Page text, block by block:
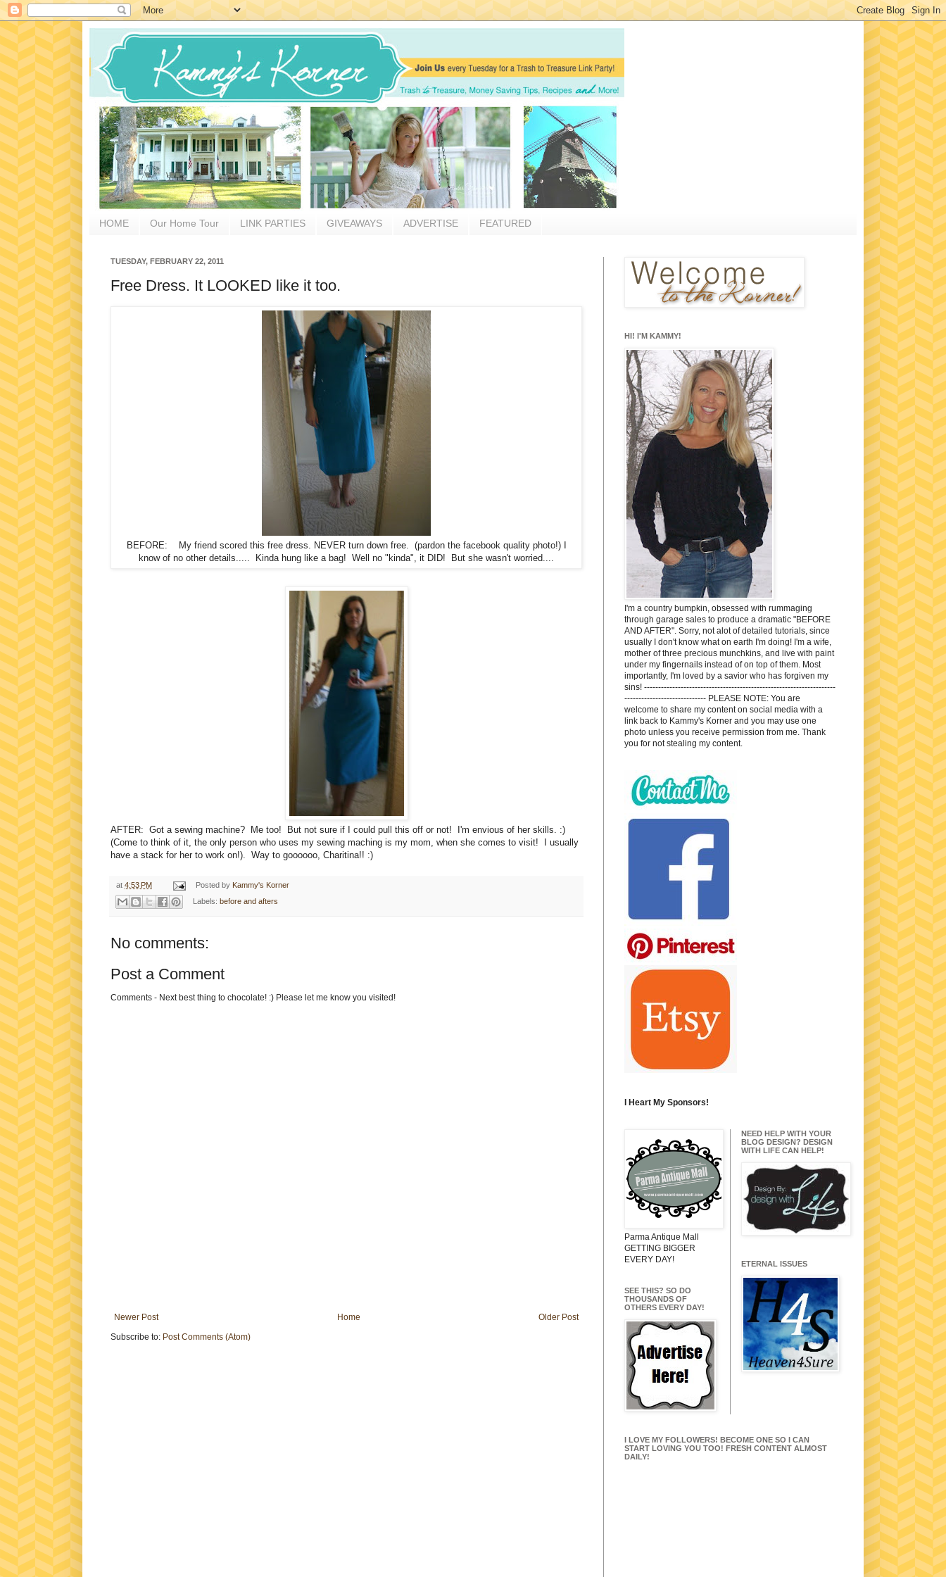
HOME Our Home Tour LINK PARTIES GIVEAWAYS ADVERTISE FEATURED
TUESDAY, FEBRUARY 22, 2011
Free Dress. It LOOKED like it too.
BEFORE: My friend scored this free dress. NEVER turn down free. (pardon the facebook quality photo!)
know of no other details..... Kinda hung like a bag! Well no "kinda", it DID! But she wasn't worried....
AFTER: Got a sewing machine? Me too! But not sure if I could pull this off or not! I'm envious of her skills. :)
(Come to think of it, the only person who uses my sewing maching is my mom, when she comes to visit! I usually
have a stack for her to work on!). Way to goooooo, Charitina!! :)
at 4:53 PM Posted by Kammy's Korner
Labels: before and afters
No comments:
Post a Comment
Comments - Next best thing to chocolate! :) Please let me know you visited!
Newer Post Older Post
Home
Subscribe to: Post Comments (Atom)
HI! I'M KAMMY!
I'm a country bumpkin, obsessed with rummaging
through garage sales to produce a dramatic "BEFORE
AND AFTER". Sorry, not alot of detailed tutorials, since
usually I don't know what on earth I'm doing! I'm a wife,
mother of three precious munchkins, and live with paint
under my fingernails instead of on top of them. Most
importantly, I'm loved by a savior who has forgiven my
sins! --------------------------------------------------------------------
----------------------------- PLEASE NOTE: You are
welcome to share my content on social media with a
link back to Kammy's Korner and you may use one
photo unless you receive permission from me. Thank
you for not stealing my content.
I Heart My Sponsors!
Parma Antique Mall
GETTING BIGGER
EVERY DAY!
SEE THIS? SO DO
THOUSANDS OF
OTHERS EVERY DAY!
NEED HELP WITH YOUR
BLOG DESIGN? DESIGN
WITH LIFE CAN HELP!
ETERNAL ISSUES
I LOVE MY FOLLOWERS! BECOME ONE SO I CAN
START LOVING YOU TOO! FRESH CONTENT ALMOST
DAILY!